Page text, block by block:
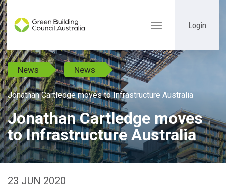
Toggle
Login
News News
Jonathan Cartledge moves to Infrastructure Australia
Jonathan Cartledge moves
to Infrastructure Australia
23 JUN 2020